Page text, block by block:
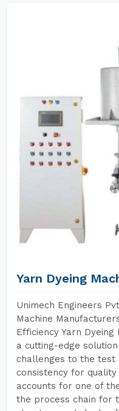
Yarn Dyeing
Unimech Engineers
Machine
Efficiency Yarn
a cutting-edge
challenges to the test
consistency for quality
accounts for one of
the process chain for